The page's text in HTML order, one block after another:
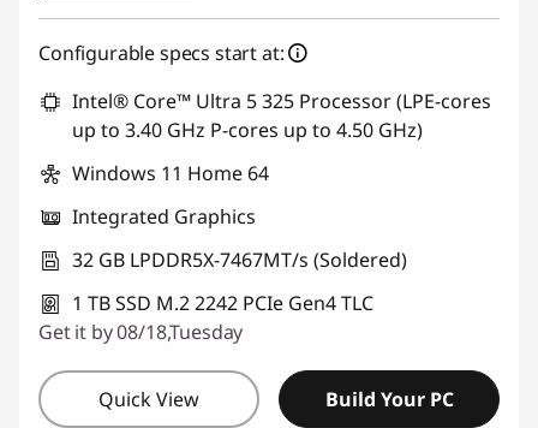
Configurable specs start at:
Intel® Core™ Ultra 5 325 Processor (LPE-cores
up to 3.40 GHz P-cores up to 4.50 GHz)
Windows 11 Home 64
Integrated Graphics
32 GB LPDDR5X-7467MT/s (Soldered)
1 TB SSD M.2 2242 PCIe Gen4 TLC
Get it by 08/18,Tuesday
Quick View Build Your PC